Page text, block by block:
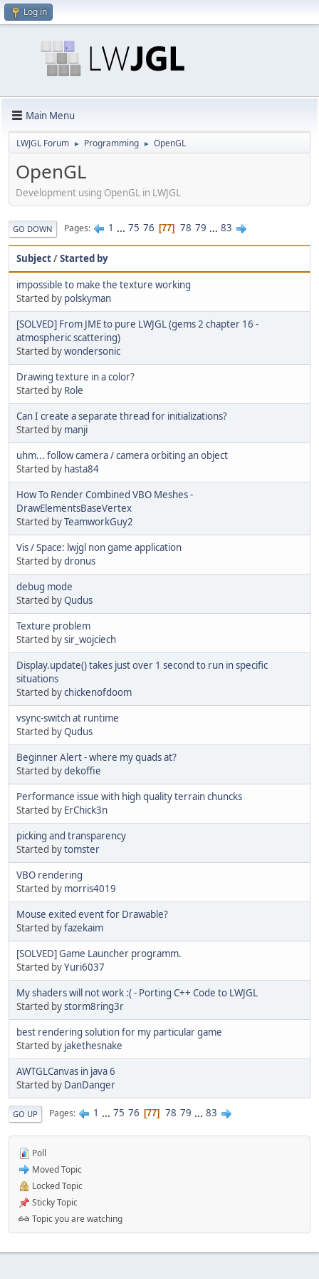
Log in
Main Menu
LWJGL Forum ► Programming ► OpenGL
OpenGL
Development using OpenGL in LWJGL
GO DOWN Pages 1 ... 75 76 77 78 79 ... 83
Subject/Started by
impossible to make the texture working
Started by polskyman
[SOLVED] From JME to pure LWJGL (gems 2 chapter 16 -
atmospheric scattering)
Started bywondersonic
Drawing texture in a color?
Started by Role
Can I create a separate thread for initializations?
Started by manji
uhm... follow camera / camera orbiting an object
Started by hasta84
How To Render Combined VBO Meshes -
DrawElementsBaseVertex
Started byTeamworkGuy2
Vis / Space: lwjgl non game application
Started bydronus
debug mode
Started byQudus
Texture problem
Started bysir_wojciech
Display.update() takes just over 1 second to run in specific
situations
Started bychickenofdoom
vsync-switch at runtime
Started byQudus
Beginner Alert - where my quads at?
Started bydekoffie
Performance issue with high quality terrain chuncks
Started by ErChick3n
picking and transparency
Started bytomster
VBO rendering
Started by morris4019
Mouse exited event for Drawable?
Started byfazekaim
[SOLVED] Game Launcher programm.
Started byYuri6037
My shaders will not work :( - Porting C++ Code to LWJGL
Started bystorm8ring3r
best rendering solution for my particular game
Started by jakethesnake
AWTGLCanvas in java 6
Started by DanDanger
GO UP Pages 1 ... 75 76 77 78 79 ... 83
Poll
Moved Topic
Locked Topic
Sticky Topic
Topic you are watching